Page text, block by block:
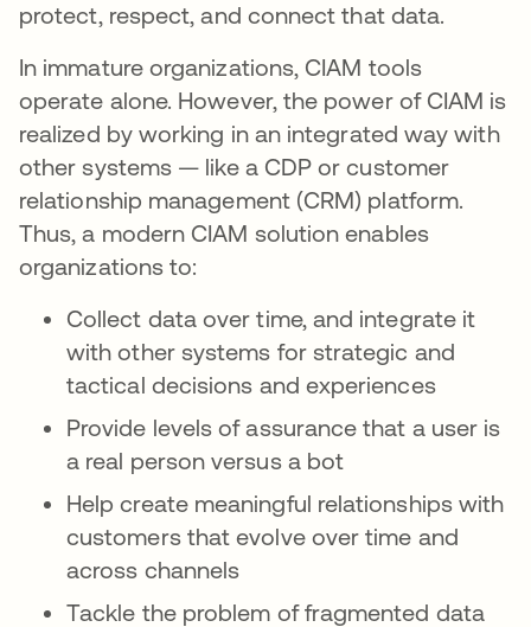
protect, respect, and connect that data.
In immature organizations, CIAM tools
operate alone. However, the power of CIAM is
realized by working in an integrated way with
other systems — like a CDP or customer
relationship management (CRM) platform.
Thus, a modern CIAM solution enables
organizations to:
Collect data over time, and integrate it
with other systems for strategic and
tactical decisions and experiences
Provide levels of assurance that a user is
a real person versus a bot
Help create meaningful relationships with
customers that evolve over time and
across channels
Tackle the problem of fragmented data